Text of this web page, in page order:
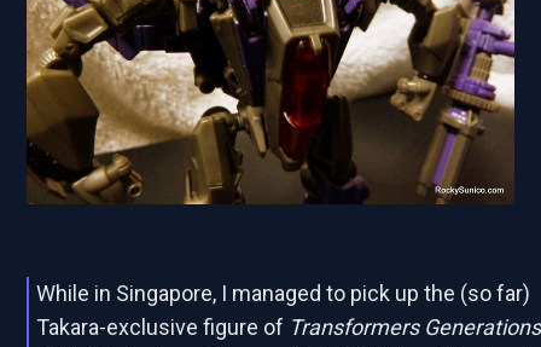
While in Singapore, I managed to pick up the (so far)
Takara-exclusive figure of Transformers Generations